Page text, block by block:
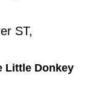
Little Donkey